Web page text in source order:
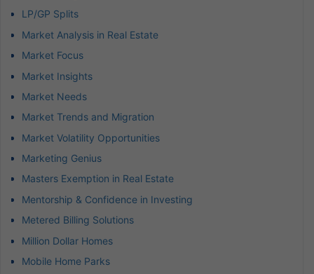
LP/GP Splits
Market Analysis in Real Estate
Market Focus
Market Insights
Market Needs
Market Trends and Migration
Market Volatility Opportunities
Marketing Genius
Masters Exemption in Real Estate
Mentorship & Confidence in Investing
Metered Billing Solutions
Million Dollar Homes
Mobile Home Parks